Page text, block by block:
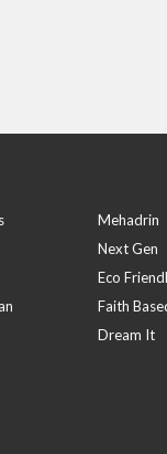
Mehadrin
Next Gen
Eco
Faith
Dream It